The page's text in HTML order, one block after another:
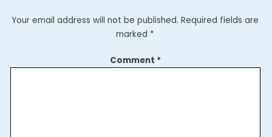
Your email address will not be published. Required fields are
marked *
Comment *